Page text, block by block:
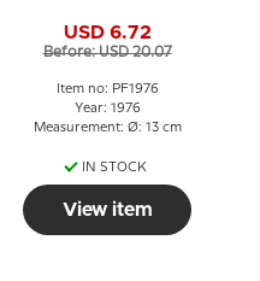
porcelain
USD 6.72
Before: USD 20.07
Item no: PF1976
Year: 1976
Measurement: Ø: 13 cm
IN STOCK
View item